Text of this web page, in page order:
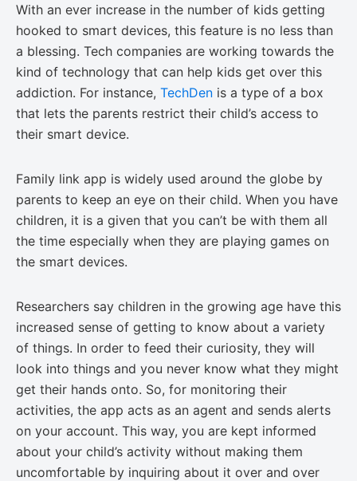
With an ever increase in the number of kids getting
hooked to smart devices, this feature is no less than
a blessing. Tech companies are working towards the
kind of technology that can help kids get over this
addiction. For instance, TechDen is a type of a box
that lets the parents restrict their child’s access to
their smart device.
Family link app is widely used around the globe by
parents to keep an eye on their child. When you have
children, it is a given that you can’t be with them all
the time especially when they are playing games on
the smart devices.
Researchers say children in the growing age have this
increased sense of getting to know about a variety
of things. In order to feed their curiosity, they will
look into things and you never know what they might
get their hands onto. So, for monitoring their
activities, the app acts as an agent and sends alerts
on your account. This way, you are kept informed
about your child’s activity without making them
uncomfortable by inquiring about it over and over